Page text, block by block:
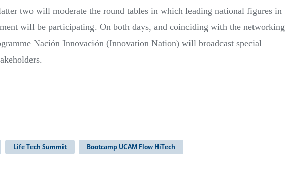
two will moderate the round tables in which leading national figures in
will be participating. On both days, and coinciding with the networking
Nación Innovación (Innovation Nation) will broadcast special
Life Tech Summit Bootcamp UCAM Flow HiTech